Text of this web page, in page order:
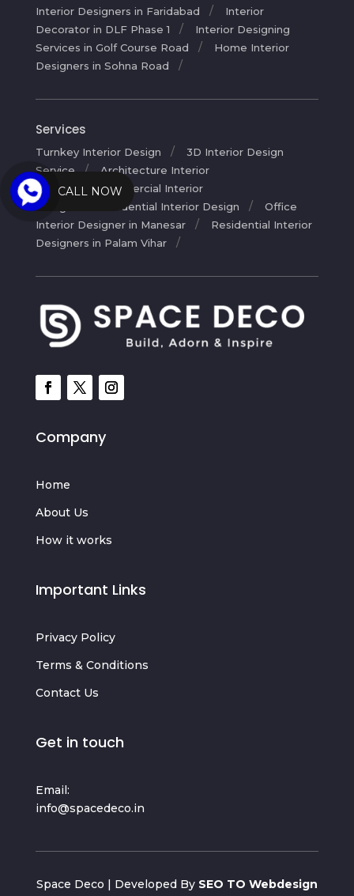
Interior Designers in Faridabad
Interior
Decorator in DLF Phase 1
Interior Designing
Services in Golf Course Road
Home Interior
Designers in Sohna Road
Services
Turnkey Interior Design
3D Interior Design
Service
Architecture Interior
Design
Commercial Interior
Design
Residential Interior Design
Office
Interior Designer in Manesar
Residential Interior
Designers in Palam Vihar
Company
Home
About Us
How it works
Important Links
Privacy Policy
Terms & Conditions
Contact Us
Get in touch
Email:
info@spacedeco.in
Space Deco | Developed By SEO TO Webdesign
CALL NOW